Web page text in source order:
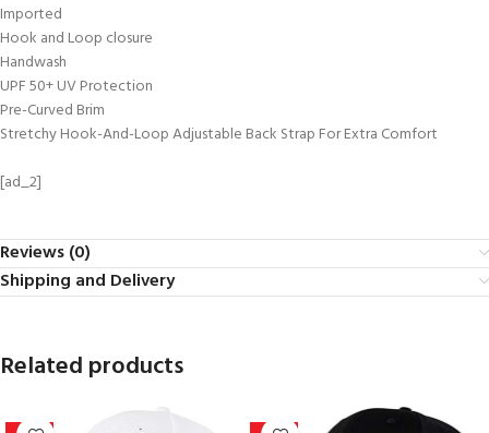
Imported
Hook and Loop closure
Handwash
UPF 50+ UV Protection
Pre-Curved Brim
Stretchy Hook-And-Loop Adjustable Back Strap For Extra Comfort
[ad_2]
Reviews (0)
Shipping and Delivery
Related products